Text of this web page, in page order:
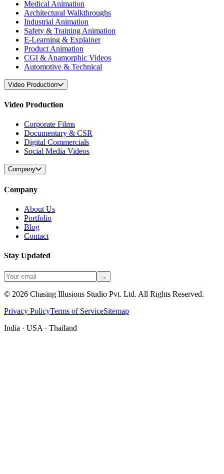
Medical Animation
Architectural Walkthroughs
Industrial Animation
Safety & Training Animation
E-Learning & Explainer
Product Animation
CGI & Anamorphic Videos
Automotive & Technical
Video Production
Video Production
Corporate Films
Documentary & CSR
Digital Commercials
Social Media Videos
Company
Company
About Us
Portfolio
Blog
Contact
Stay Updated
→
© 2026 Chasing Illusions Studio Pvt. Ltd. All Rights Reserved.
Privacy PolicyTerms of ServiceSitemap
India · USA · Thailand